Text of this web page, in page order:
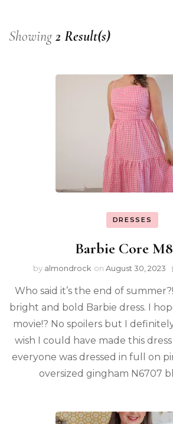
Showing2 Result(s)
DRESSES
Barbie Core
by almondrock on August 30, 2023
Who said it’s the end of
bright and bold Barbie dress. I
movie!? No spoilers but I
wish I could have made this
everyone was dressed in full on
oversized gingham N6707